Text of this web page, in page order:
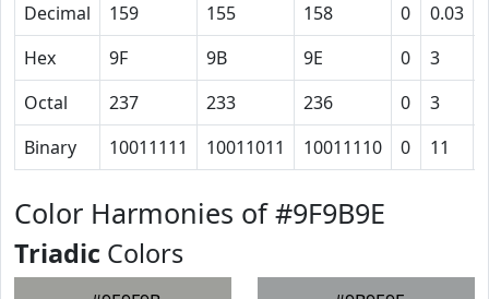
Decimal
159 155 158 0 0.03
Hex
9F 9B 9E 0 3
Octal
237 233 236 0 3
Binary
10011111 10011011 10011110 0 11
Color Harmonies of #9F9B9E
Triadic Colors